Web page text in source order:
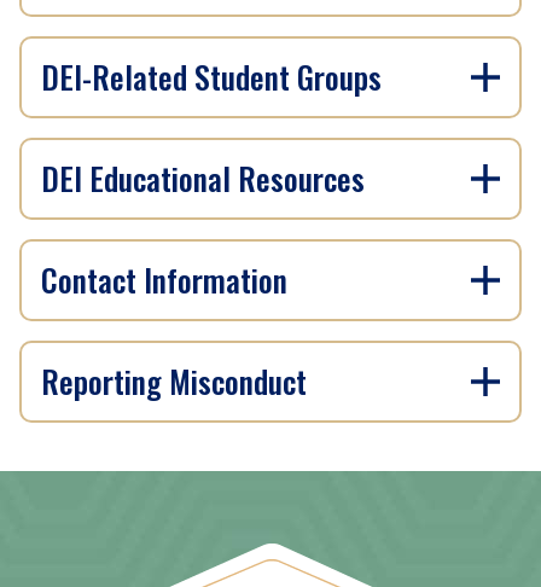
DEI-Related Student Groups
DEI Educational Resources
Contact Information
Reporting Misconduct